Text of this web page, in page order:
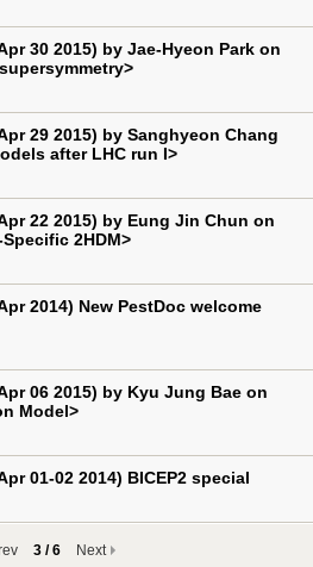
30 2015) by Jae-Hyeon Park on
29 2015) by Sanghyeon Chang
after LHC run I>
22 2015) by Eung Jin Chun on
2HDM>
2014) New PestDoc welcome
06 2015) by Kyu Jung Bae on
Model>
01-02 2014) BICEP2 special
3 / 6 Next